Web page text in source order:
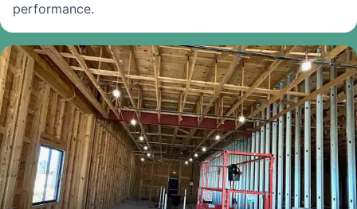
performance.